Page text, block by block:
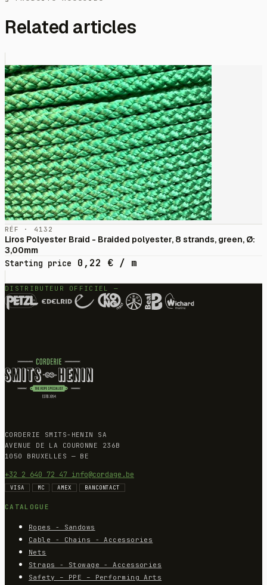
Related articles
RÉF · 4132
Liros Polyester Braid - Braided polyester, 8 strands, green, Ø:
3,00mm
Starting price
0,22 € / m
DISTRIBUTEUR OFFICIEL —
CORDERIE SMITS-HENIN SA
AVENUE DE LA COURONNE 236B
1050 BRUXELLES — BE
+32 2 640 72 47 info@cordage.be
VISA MC AMEX BANCONTACT
CATALOGUE
Ropes - Sandows
Cable - Chains - Accessories
Nets
Straps - Stowage - Accessories
Safety – PPE – Performing Arts